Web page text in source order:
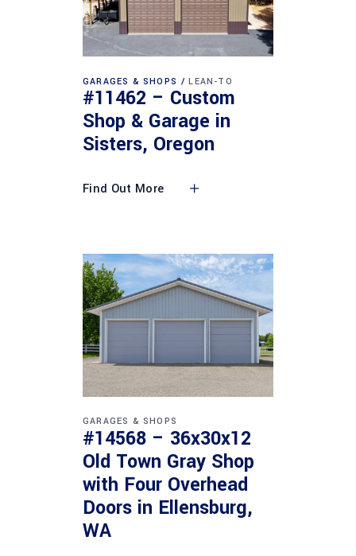
GARAGES & SHOPS LEAN-TO
#11462 – Custom
Shop & Garage in
Sisters, Oregon
Find Out More
GARAGES & SHOPS
#14568 – 36x30x12
Old Town Gray Shop
with Four Overhead
Doors in Ellensburg,
WA